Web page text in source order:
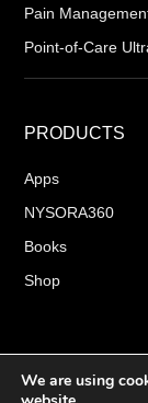
Pain
Point-of-Care
PRODUCTS
Apps
NYSORA360
Books
Shop
We are using